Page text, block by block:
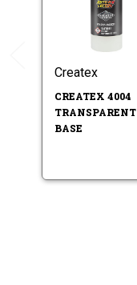
Createx
CREATEX 4004
TRANSPARENT
BASE